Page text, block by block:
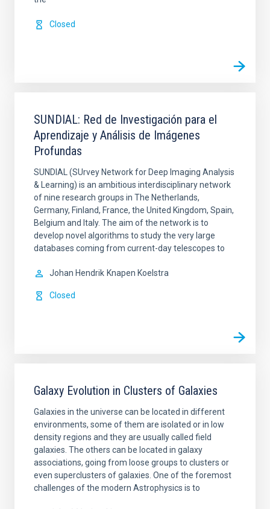
Closed
SUNDIAL: Red de Investigación para el
Aprendizaje y Análisis de Imágenes
Profundas
SUNDIAL (SUrvey Network for Deep Imaging Analysis
& Learning) is an ambitious interdisciplinary network
of nine research groups in The Netherlands,
Germany, Finland, France, the United Kingdom, Spain,
Belgium and Italy. The aim of the network is to
develop novel algorithms to study the very large
databases coming from current-day telescopes to
Johan Hendrik Knapen Koelstra
Closed
Galaxy Evolution in Clusters of Galaxies
Galaxies in the universe can be located in different
environments, some of them are isolated or in low
density regions and they are usually called field
galaxies. The others can be located in galaxy
associations, going from loose groups to clusters or
even superclusters of galaxies. One of the foremost
challenges of the modern Astrophysics is to